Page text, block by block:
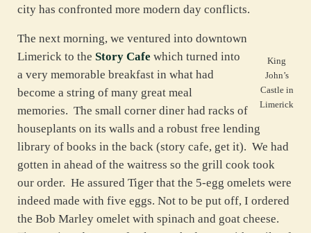
city has confronted more modern day conflicts.
King
John’s
Castle in
Limerick
The next morning, we ventured into downtown
Limerick to the Story Cafe which turned into
a very memorable breakfast in what had
become a string of many great meal
memories. The small corner diner had racks of
houseplants on its walls and a robust free lending
library of books in the back (story cafe, get it). We had
gotten in ahead of the waitress so the grill cook took
our order. He assured Tiger that the 5-egg omelets were
indeed made with five eggs. Not to be put off, I ordered
the Bob Marley omelet with spinach and goat cheese.